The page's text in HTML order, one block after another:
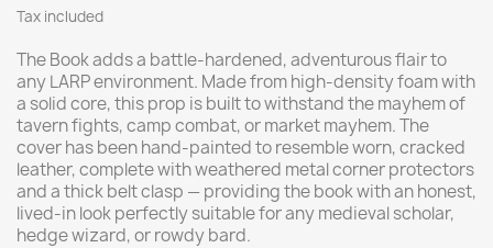
Tax included
The Book adds a battle-hardened, adventurous flair to
any LARP environment. Made from high-density foam with
a solid core, this prop is built to withstand the mayhem of
tavern fights, camp combat, or market mayhem. The
cover has been hand-painted to resemble worn, cracked
leather, complete with weathered metal corner protectors
and a thick belt clasp — providing the book with an honest,
lived-in look perfectly suitable for any medieval scholar,
hedge wizard, or rowdy bard.